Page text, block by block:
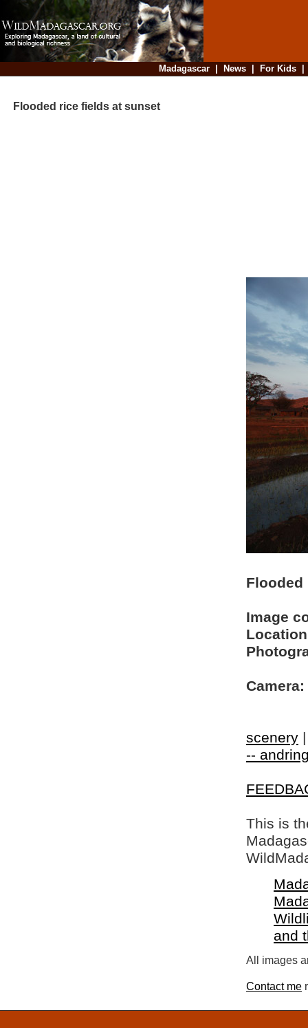
Madagascar| News| For Kids
Flooded rice fields at sunset
Image
Camera:
scenery
--
This is
and
All images
Contact me